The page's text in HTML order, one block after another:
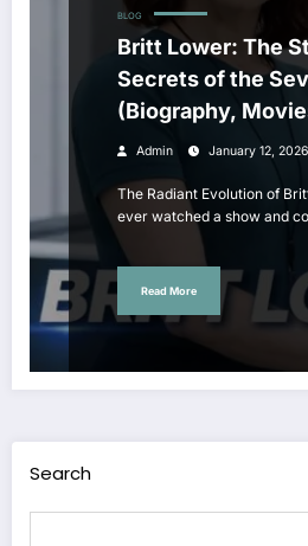
BLOG
Britt Lower: The
Secrets of the
(Biography,
Age
Admin January 12, 2026
The Radiant Evolution of
ever watched a show and
Read More
Search